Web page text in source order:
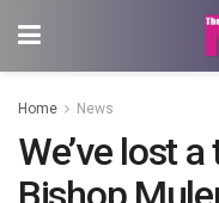
Home News
We’ve lost